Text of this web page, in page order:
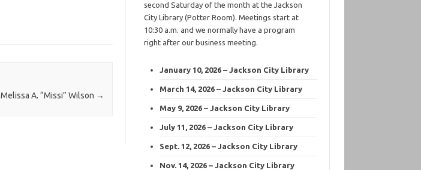
Melissa A. “Missi” Wilson →
second Saturday of the month at the Jackson
City Library (Potter Room). Meetings start at
10:30 a.m. and we normally have a program
right after our business meeting.
January 10, 2026 – Jackson City Library
March 14, 2026 – Jackson City Library
May 9, 2026 – Jackson City Library
July 11, 2026 – Jackson City Library
Sept. 12, 2026 – Jackson City Library
Nov. 14, 2026 – Jackson City Library